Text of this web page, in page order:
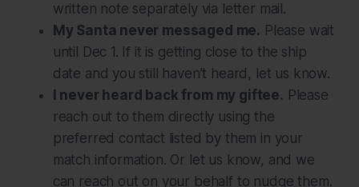
written note separately via letter mail.
My Santa never messaged me. Please wait
until Dec 1. If it is getting close to the ship
date and you still haven’t heard, let us know.
I never heard back from my giftee. Please
reach out to them directly using the
preferred contact listed by them in your
match information. Or let us know, and we
can reach out on your behalf to nudge them.